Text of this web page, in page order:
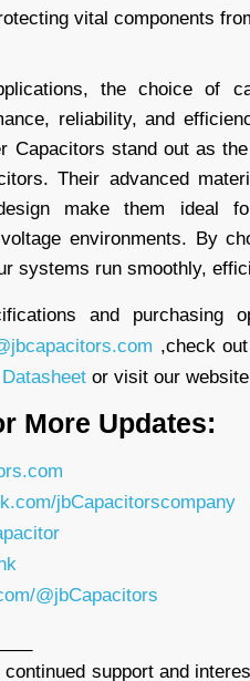
vital components
the choice of
reliability, and
Capacitors stand out as
Their advanced
make them ideal
environments. By
systems run smoothly,
and purchasing
,check
or visit our
More Updates:
jbCapacitorscompany
@jbCapacitors
support and